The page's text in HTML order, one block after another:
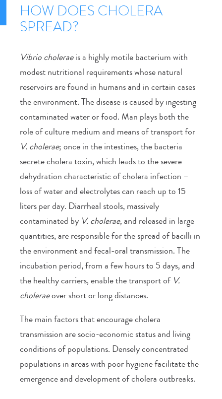
HOW DOES CHOLERA
SPREAD?
Vibrio choleraeis a highly motile bacterium with
modest nutritional requirements whose natural
reservoirs are found in humans and in certain cases
the environment. The disease is caused by ingesting
contaminated water or food. Man plays both the
role of culture medium and means of transport for
V. cholerae; once in the intestines, the bacteria
secrete cholera toxin, which leads to the severe
dehydration characteristic of cholera infection –
loss of water and electrolytes can reach up to 15
liters per day. Diarrheal stools, massively
contaminated by V. cholerae,and released in large
quantities, are responsible for the spread of bacilli in
the environment and fecal-oral transmission. The
incubation period, from a few hours to 5 days, and
the healthy carriers, enable the transport of V.
choleraeover short or long distances.
The main factors that encourage cholera
transmission are socio-economic status and living
conditions of populations. Densely concentrated
populations in areas with poor hygiene facilitate the
emergence and development of cholera outbreaks.